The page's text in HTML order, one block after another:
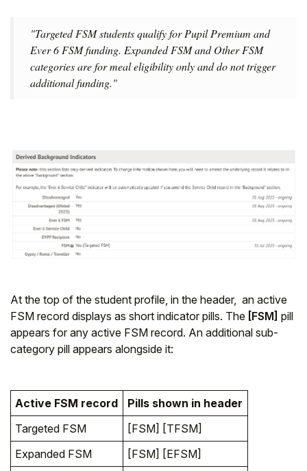
"Targeted FSM students qualify for Pupil Premium and
Ever 6 FSM funding. Expanded FSM and Other FSM
categories are for meal eligibility only and do not trigger
additional funding."
At the top of the student profile, in the header, an active
FSM record displays as short indicator pills. The [FSM] pill
appears for any active FSM record. An additional sub-
category pill appears alongside it:
Active FSM record
Pills shown in header
Targeted FSM
[FSM] [TFSM]
Expanded FSM
[FSM] [EFSM]